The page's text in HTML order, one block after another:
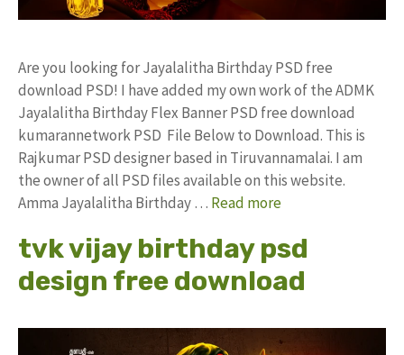
Are you looking for Jayalalitha Birthday PSD free
download PSD! I have added my own work of the ADMK
Jayalalitha Birthday Flex Banner PSD free download
kumarannetwork PSD File Below to Download. This is
Rajkumar PSD designer based in Tiruvannamalai. I am
the owner of all PSD files available on this website.
Amma Jayalalitha Birthday … Read more
tvk vijay birthday psd
design free download